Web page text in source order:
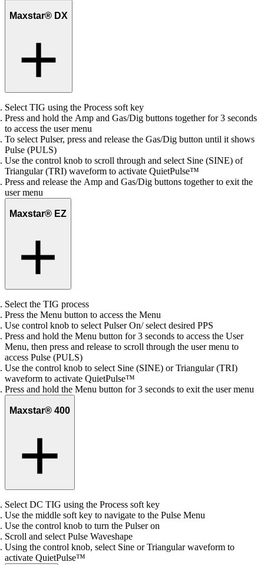
Maxstar® DX
Select TIG using the Process soft key
Press and hold the Amp and Gas/Dig buttons together for 3 seconds
to access the user menu
To select Pulser, press and release the Gas/Dig button until it shows
Pulse (PULS)
Use the control knob to scroll through and select Sine (SINE) of
Triangular (TRI) waveform to activate QuietPulse™
Press and release the Amp and Gas/Dig buttons together to exit the
user menu
Maxstar® EZ
Select the TIG process
Press the Menu button to access the Menu
Use control knob to select Pulser On/ select desired PPS
Press and hold the Menu button for 3 seconds to access the User
Menu, then press and release to scroll through the user menu to
access Pulse (PULS)
Use the control knob to select Sine (SINE) or Triangular (TRI)
waveform to activate QuietPulse™
Press and hold the Menu button for 3 seconds to exit the user menu
Maxstar® 400
Select DC TIG using the Process soft key
Use the middle soft key to navigate to the Pulse Menu
Use the control knob to turn the Pulser on
Scroll and select Pulse Waveshape
Using the control knob, select Sine or Triangular waveform to
activate QuietPulse™